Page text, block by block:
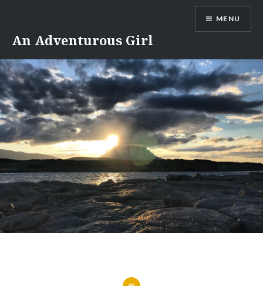
content
An Adventurous Girl
MENU